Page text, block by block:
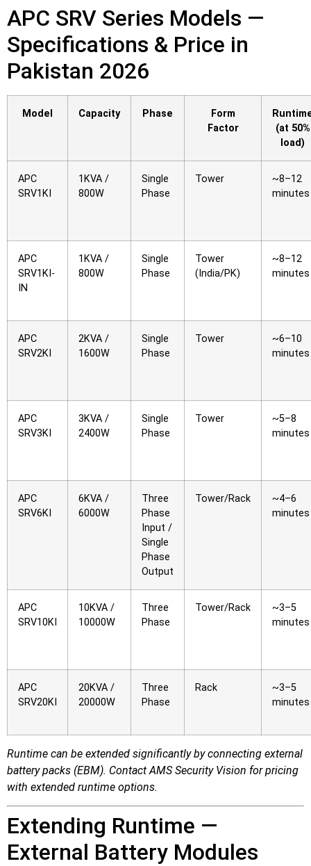
📅 BOOK APPOINTMENT
COMPANY
📝 ARTICLES & BLOG
APC SRV Series Models —
Specifications & Price in
Pakistan 2026
Model Capacity Phase
Form
Factor
(at 50%
load)
APC
SRV1KI
1KVA /
800W
Single
Phase
Tower
~8–12
minutes
APC
SRV1KI-
IN
1KVA /
800W
Single
Phase
Tower
(India/PK)
~8–12
minutes
APC
SRV2KI
2KVA /
1600W
Single
Phase
Tower
~6–10
minutes
APC
SRV3KI
3KVA /
2400W
Single
Phase
Tower
~5–8
minutes
APC
SRV6KI
6KVA /
6000W
Three
Phase
Input /
Single
Phase
Output
Tower/Rack
~4–6
minutes
APC
SRV10KI
10KVA /
10000W
Three
Phase
Tower/Rack
~3–5
minutes
APC
SRV20KI
20KVA /
20000W
Three
Phase
Rack
~3–5
minutes
Runtime can be extended significantly by connecting external
battery packs (EBM). Contact AMS Security Vision for pricing
with extended runtime options.
Extending Runtime —
External Battery Modules